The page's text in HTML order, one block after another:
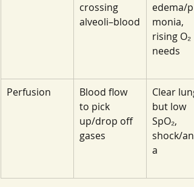
crossing
alveoli–blood
edema/
monia,
rising O₂
needs
Perfusion
Blood flow
to pick
up/drop off
gases
Clear
but low
SpO₂,
shock/
a